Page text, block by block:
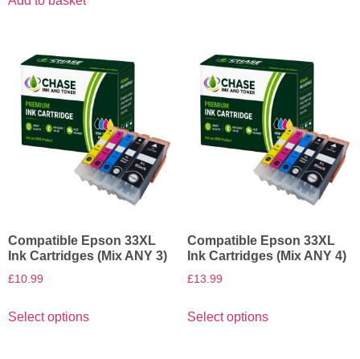
Compatible Epson 33XL
Ink Cartridges (Mix ANY 3)
£10.99
Select options
Compatible Epson 33XL
Ink Cartridges (Mix ANY 4)
£13.99
Select options